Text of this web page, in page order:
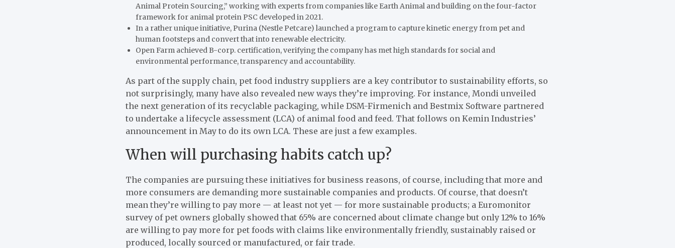
Animal Protein Sourcing,” working with experts from companies like Earth Animal and building on the four-factor
framework for animal protein PSC developed in 2021.
In a rather unique initiative, Purina (Nestle Petcare) launched a program to capture kinetic energy from pet and
human footsteps and convert that into renewable electricity.
Open Farm achieved B-corp. certification, verifying the company has met high standards for social and
environmental performance, transparency and accountability.
As part of the supply chain, pet food industry suppliers are a key contributor to sustainability efforts, so
not surprisingly, many have also revealed new ways they’re improving. For instance, Mondi unveiled
the next generation of its recyclable packaging, while DSM-Firmenich and Bestmix Software partnered
to undertake a lifecycle assessment (LCA) of animal food and feed. That follows onKemin Industries’
announcement in May to do its own LCA. These are just a few examples.
When will purchasing habits catch up?
The companies are pursuing these initiatives for business reasons, of course, including that more and
more consumers are demanding more sustainable companies and products. Of course, that doesn’t
mean they’re willing to pay more — at least not yet — for more sustainable products; a Euromonitor
survey of pet owners globally showed that 65% are concerned about climate change but only 12% to 16%
are willing to pay more for pet foods with claims like environmentally friendly, sustainably raised or
produced, locally sourced or manufactured, or fair trade.